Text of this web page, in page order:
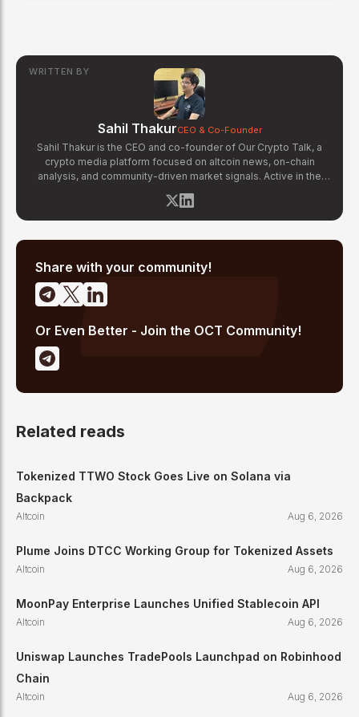
WRITTEN BY
Sahil ThakurCEO & Co-Founder
Sahil Thakur is the CEO and co-founder of Our Crypto Talk, a
crypto media platform focused on altcoin news, on-chain
analysis, and community-driven market signals. Active in the
cycles including the 2021 bull run and the 2022 bear market.
Sahil specializes in macro crypto trends, altcoin ecosystem
emerging Layer 1 and DeFi narratives.
Share with your community!
Or Even Better - Join the OCT Community!
Related reads
Tokenized TTWO Stock Goes Live on Solana via
Backpack
Altcoin Aug 6, 2026
Plume Joins DTCC Working Group for Tokenized Assets
Altcoin Aug 6, 2026
MoonPay Enterprise Launches Unified Stablecoin API
Altcoin Aug 6, 2026
Uniswap Launches TradePools Launchpad on Robinhood
Chain
Altcoin Aug 6, 2026